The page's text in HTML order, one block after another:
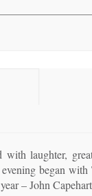
laughter,
began
– John